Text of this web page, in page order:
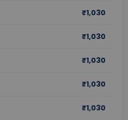
₹1,030
₹1,030
₹1,030
₹1,030
₹1,030